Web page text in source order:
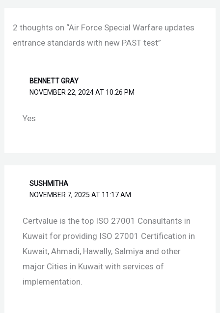
2 thoughts on “Air Force Special Warfare updates
entrance standards with new PAST test”
BENNETT GRAY
NOVEMBER 22, 2024 AT 10:26 PM
Yes
SUSHMITHA
NOVEMBER 7, 2025 AT 11:17 AM
Certvalue is the top ISO 27001 Consultants in
Kuwait for providing ISO 27001 Certification in
Kuwait, Ahmadi, Hawally, Salmiya and other
major Cities in Kuwait with services of
implementation.